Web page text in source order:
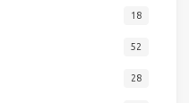
18
52
28